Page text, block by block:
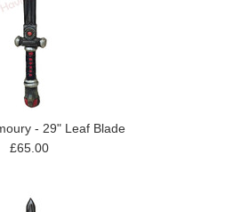
- 29" Leaf Blade
£65.00